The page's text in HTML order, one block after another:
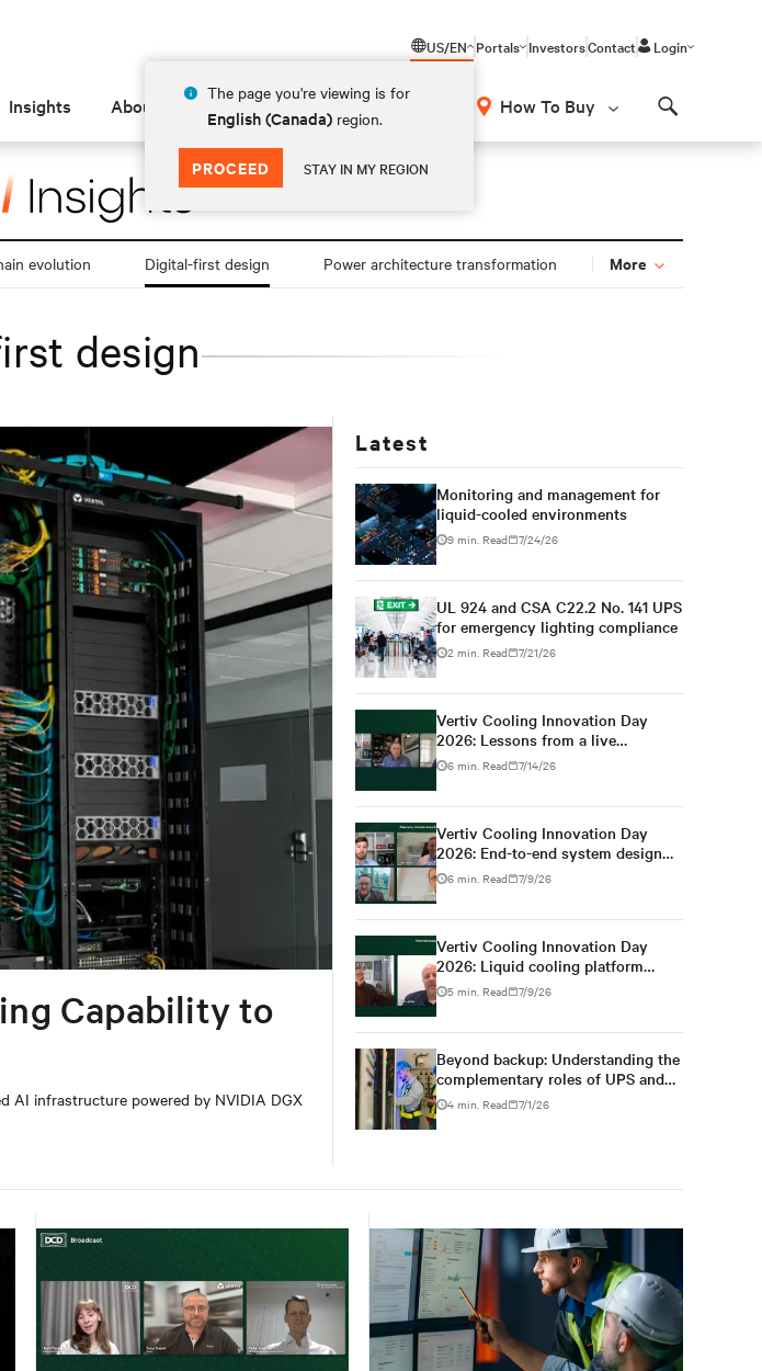
US/EN
The page you're viewing is for
English (Canada) region.
PROCEED STAY IN MY REGION
Portals InvestorsContact Login
Insights About How To Buy
evolution Digital-first design Power architecture transformation More
design
Capability to
AI infrastructure powered by NVIDIA DGX
Latest
Monitoring and management for
liquid-cooled environments
9 min. Read 7/24/26
UL 924 and CSA C22.2 No. 141 UPS
for emergency lighting compliance
2 min. Read 7/21/26
Vertiv Cooling Innovation Day
2026: Lessons from a live
colocation deployment
6 min. Read 7/14/26
Vertiv Cooling Innovation Day
2026: End-to-end system design
for high-density AI
6 min. Read 7/9/26
Vertiv Cooling Innovation Day
2026: Liquid cooling platform
changes from design to
5 min. Read 7/9/26
Beyond backup: Understanding the
complementary roles of UPS and
BESS
4 min. Read 7/1/26